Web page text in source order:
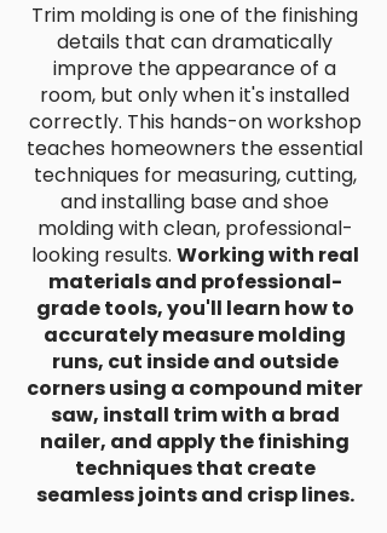
Trim molding is one of the finishing
details that can dramatically
improve the appearance of a
room, but only when it's installed
correctly. This hands-on workshop
teaches homeowners the essential
techniques for measuring, cutting,
and installing base and shoe
molding with clean, professional-
looking results. Working with real
materials and professional-
grade tools, you'll learn how to
accurately measure molding
runs, cut inside and outside
corners using a compound miter
saw, install trim with a brad
nailer, and apply the finishing
techniques that create
seamless joints and crisp lines.